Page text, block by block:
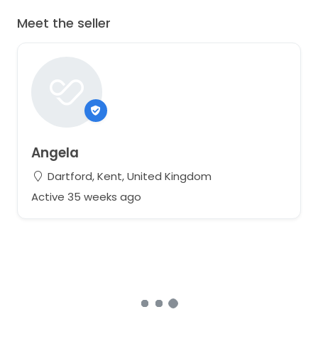
Meet the seller
Angela
Dartford, Kent, United Kingdom
Active 35 weeks ago